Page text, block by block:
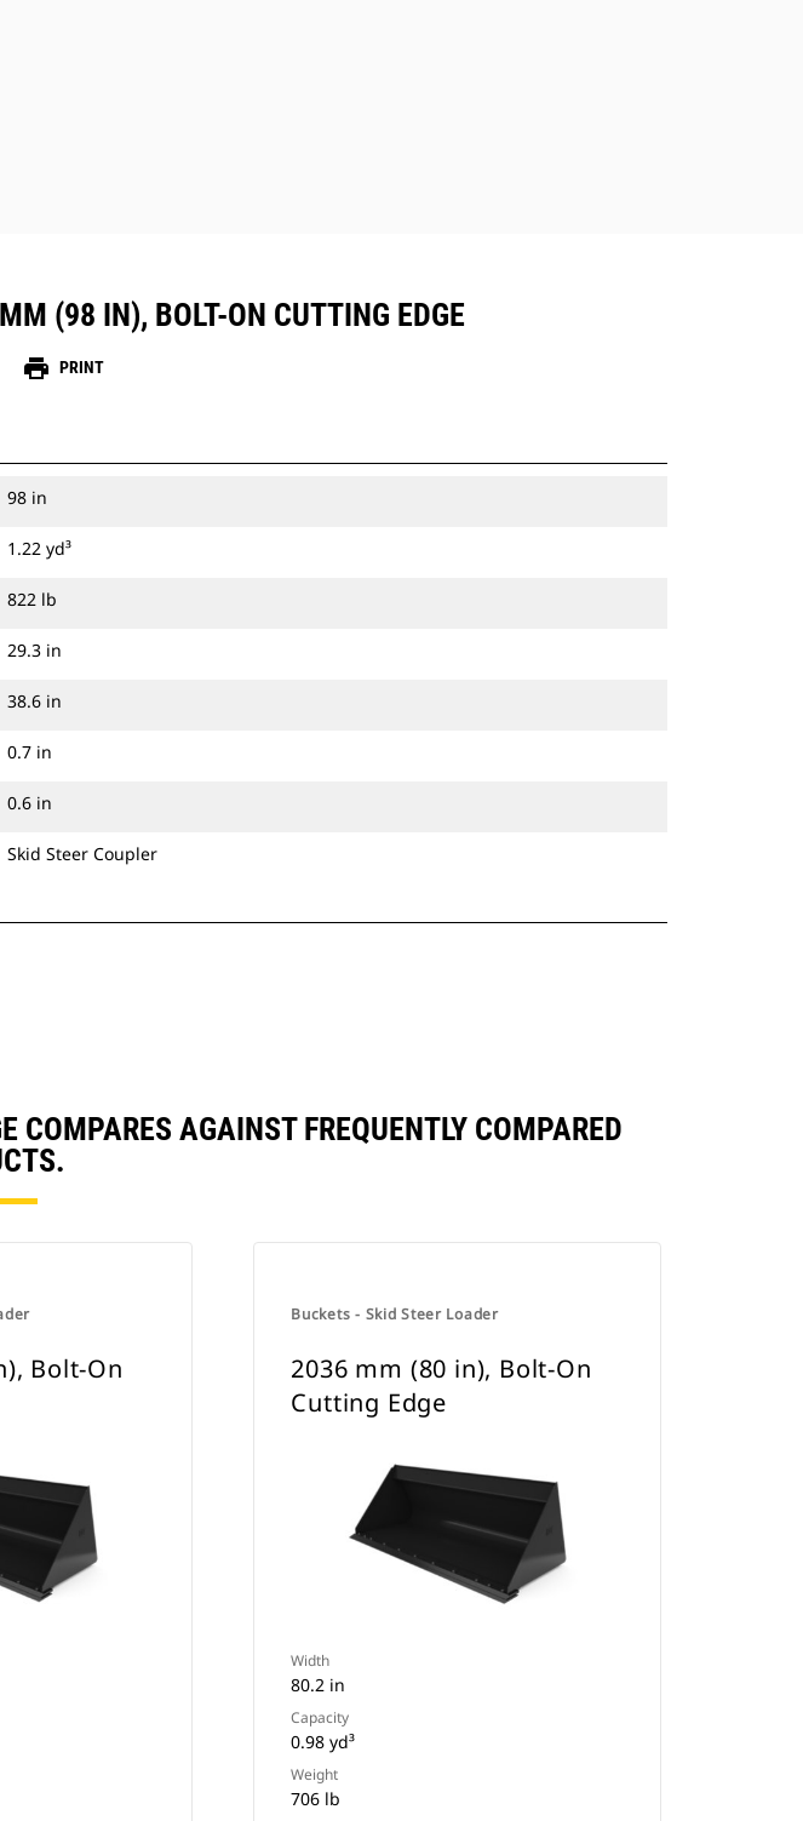
(98 IN), BOLT-ON CUTTING EDGE
print PRINT
98 in
1.22 yd³
822 lb
29.3 in
38.6 in
0.7 in
0.6 in
Skid Steer Coupler
AGAINST FREQUENTLY COMPARED
Bolt-On
Buckets - Skid Steer Loader
2036 mm (80 in), Bolt-On
Cutting Edge
Width
80.2 in
Capacity
0.98 yd³
Weight
706 lb